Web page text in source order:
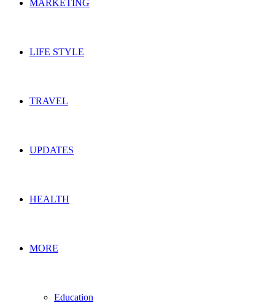
MARKETING
LIFE STYLE
TRAVEL
UPDATES
HEALTH
MORE
Education